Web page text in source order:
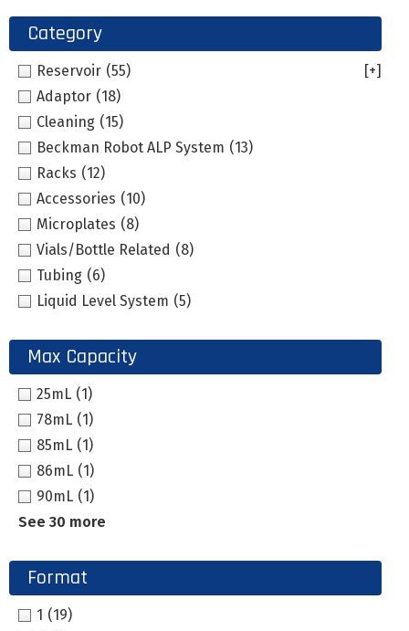
Category
Reservoir (55)
[+]
Adaptor (18)
Cleaning (15)
Beckman Robot ALP System (13)
Racks (12)
Accessories (10)
Microplates (8)
Vials/Bottle Related (8)
Tubing (6)
Liquid Level System (5)
Max Capacity
25mL (1)
78mL (1)
85mL (1)
86mL (1)
90mL (1)
See 30 more
Format
1 (19)